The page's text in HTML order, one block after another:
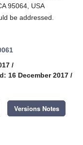
95064, USA
be addressed.
/
16 December 2017 /
Versions Notes